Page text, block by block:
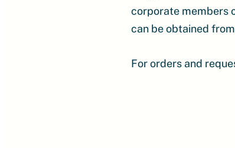
corporate members
can be obtained
For orders and